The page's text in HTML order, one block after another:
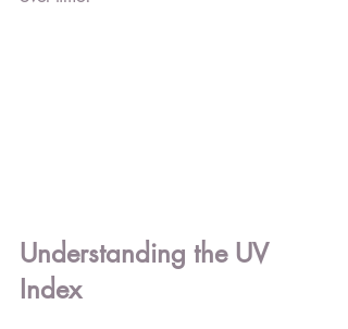
Understanding the UV
Index